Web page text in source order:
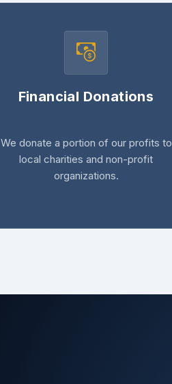
Financial Donations
We donate a portion of our profits to
local charities and non-profit
organizations.